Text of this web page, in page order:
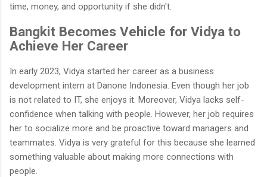
time, money, and opportunity if she didn't.
Bangkit Becomes Vehicle for Vidya to
Achieve Her Career
In early 2023, Vidya started her career as a business
development intern at Danone Indonesia. Even though her job
is not related to IT, she enjoys it. Moreover, Vidya lacks self-
confidence when talking with people. However, her job requires
her to socialize more and be proactive toward managers and
teammates. Vidya is very grateful for this because she learned
something valuable about making more connections with
people.